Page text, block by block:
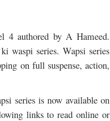
4 authored by A Hameed.
waspi series. Wapsi series
on full suspense, action,
series is now available on
links to read online or